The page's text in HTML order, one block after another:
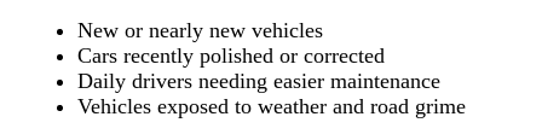
New or nearly new vehicles
Cars recently polished or corrected
Daily drivers needing easier maintenance
Vehicles exposed to weather and road grime